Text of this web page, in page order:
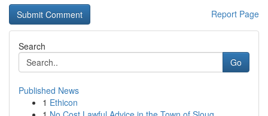
Report Page
Search
Go
Published News
1 Ethicon